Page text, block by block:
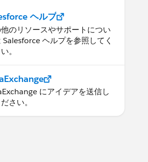
ヘルプ
のリソースやサポートについ
Salesforce ヘルプを参照してく
。
にアイデアを送信し
さい。